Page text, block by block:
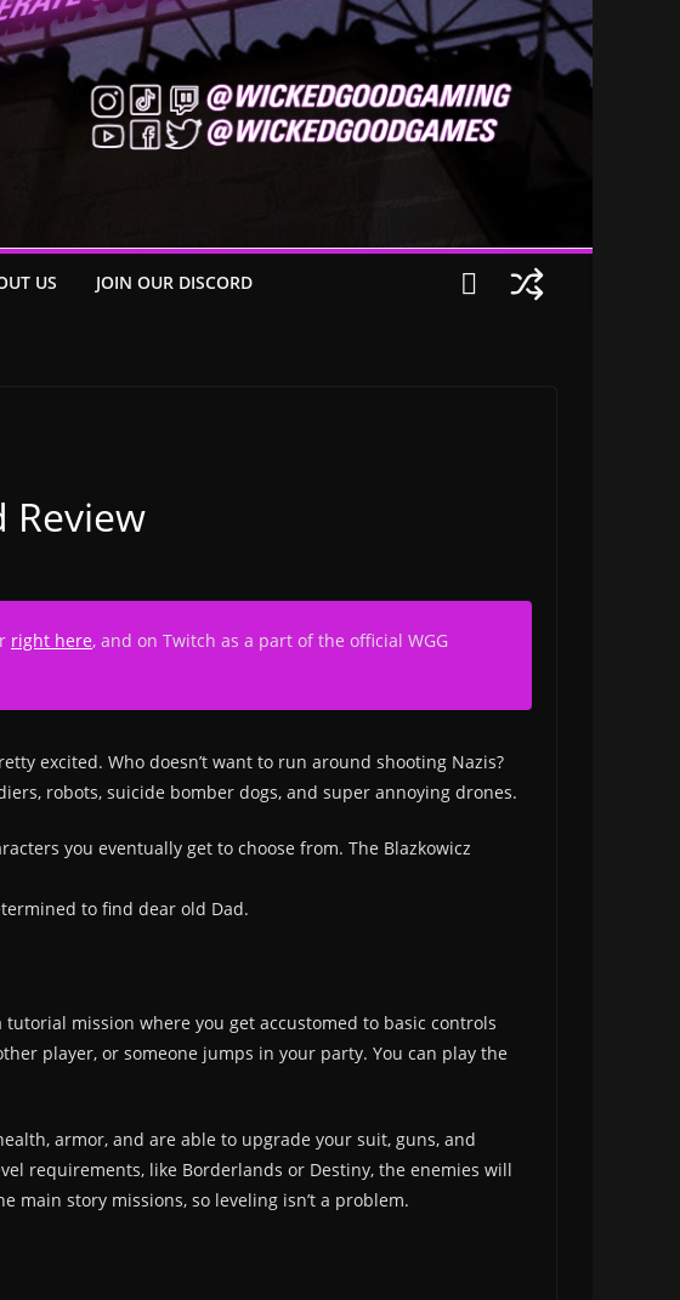
US JOIN OUR DISCORD
Review
right here, and on Twitch as a part of the official WGG
excited. Who doesn’t want to run around shooting Nazis?
robots, suicide bomber dogs, and super annoying drones.
you eventually get to choose from. The Blazkowicz
to find dear old Dad.
mission where you get accustomed to basic controls
player, or someone jumps in your party. You can play the
armor, and are able to upgrade your suit, guns, and
requirements, like Borderlands or Destiny, the enemies will
main story missions, so leveling isn’t a problem.